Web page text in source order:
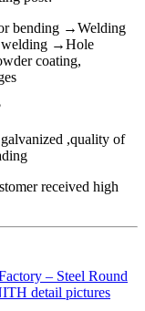
bending →Welding
→Hole
coating,
,quality of
received high